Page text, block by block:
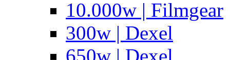
10.000w | Filmgear
300w | Dexel
650w | Dexel